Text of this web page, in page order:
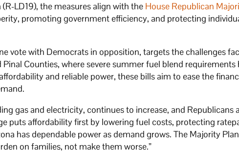
LD19), the measures align with the House Republican
promoting government efficiency, and protecting
vote with Democrats in opposition, targets the challenges
Counties, where severe summer fuel blend requirements
and reliable power, these bills aim to ease the
gas and electricity, continues to increase, and Republicans
puts affordability first by lowering fuel costs, protecting
has dependable power as demand grows. The Majority
on families, not make them worse.”